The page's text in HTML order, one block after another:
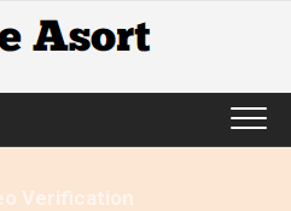
Verification